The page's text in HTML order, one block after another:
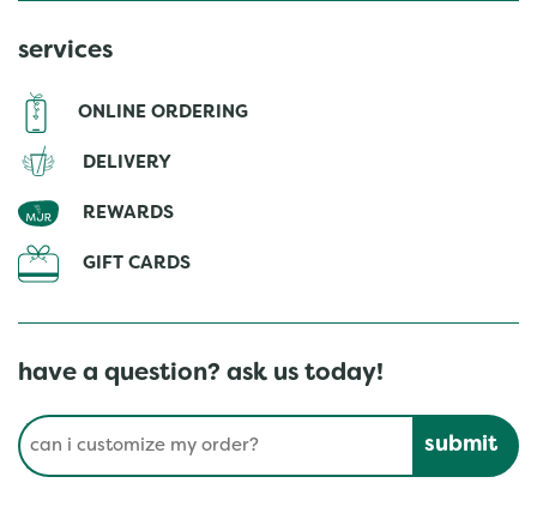
services
ONLINE ORDERING
DELIVERY
REWARDS
GIFT CARDS
have a question? ask us today!
Conduct a search